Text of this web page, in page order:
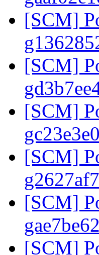
[SCM]
[SCM]
[SCM]
[SCM]
[SCM]
[SCM]